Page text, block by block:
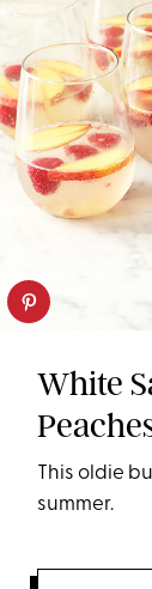
White
This oldie
summer.